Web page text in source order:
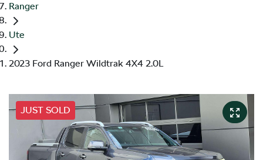
Ranger
Ute
2023 Ford Ranger Wildtrak 4X4 2.0L
JUST SOLD